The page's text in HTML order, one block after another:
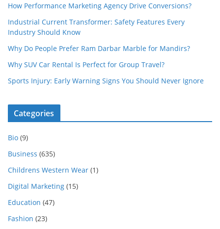
How Performance Marketing Agency Drive Conversions?
Industrial Current Transformer: Safety Features Every
Industry Should Know
Why Do People Prefer Ram Darbar Marble for Mandirs?
Why SUV Car Rental Is Perfect for Group Travel?
Sports Injury: Early Warning Signs You Should Never Ignore
Categories
Bio (9)
Business (635)
Childrens Western Wear (1)
Digital Marketing (15)
Education (47)
Fashion (23)